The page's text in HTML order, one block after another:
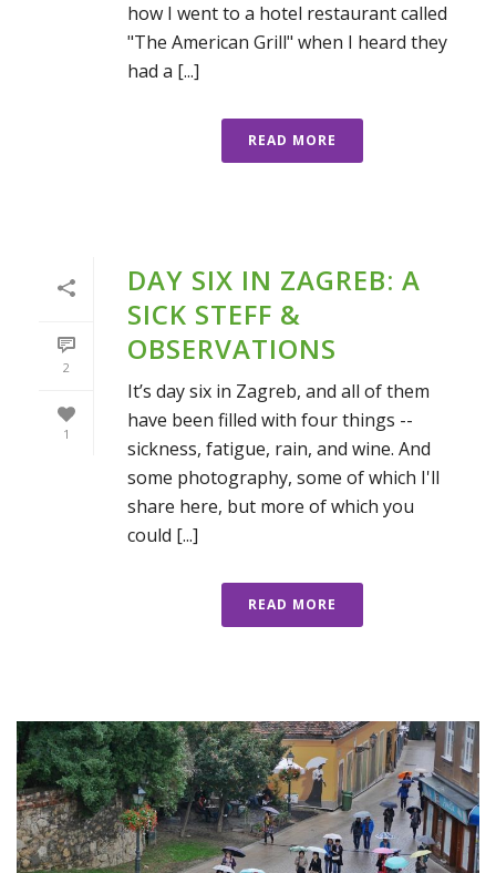
how I went to a hotel restaurant called
"The American Grill" when I heard they
had a [...]
READ MORE
2
1
DAY SIX IN ZAGREB: A
SICK STEFF &
OBSERVATIONS
It’s day six in Zagreb, and all of them
have been filled with four things --
sickness, fatigue, rain, and wine. And
some photography, some of which I'll
share here, but more of which you
could [...]
READ MORE